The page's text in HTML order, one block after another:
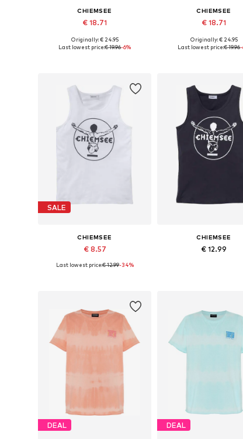
CHIEMSEE
€ 18.71
Available in many sizes
Originally: € 24.95
Last lowest price:€ 19.96-6%
CHIEMSEE
€ 18.71
Available in many
Originally: € 24.95
Last lowest price:€ 19.96-
SALE
CHIEMSEE
€ 8.57
Available sizes: 152-158
Last lowest price:€ 12.99-34%
CHIEMSEE
€ 12.99
DEAL DEAL